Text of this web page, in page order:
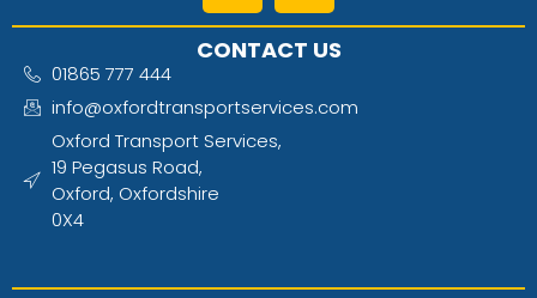
CONTACT US
01865 777 444
info@oxfordtransportservices.com
Oxford Transport Services,
19 Pegasus Road,
Oxford, Oxfordshire
0X4